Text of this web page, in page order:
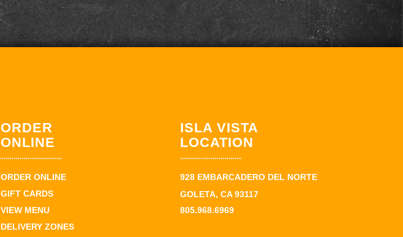
ORDER
ONLINE
ORDER ONLINE
GIFT CARDS
VIEW MENU
DELIVERY ZONES
ISLA VISTA
LOCATION
928 EMBARCADERO DEL NORTE
GOLETA, CA 93117
805.968.6969